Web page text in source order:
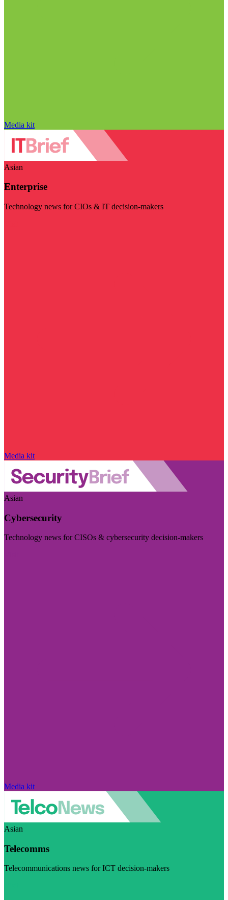
Media kit
Asian
Enterprise
Technology news for CIOs & IT decision-makers
Media kit
Asian
Cybersecurity
Technology news for CISOs & cybersecurity decision-makers
Media kit
Asian
Telecomms
Telecommunications news for ICT decision-makers